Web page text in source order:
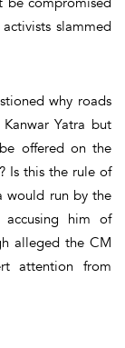
slammed
why roads
Yatra but
offered on the
Is this the rule of
would run by the
accusing him of
alleged the CM
attention from